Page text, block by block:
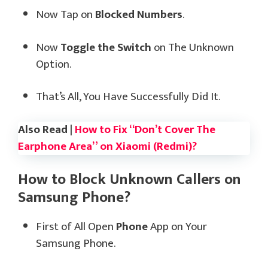
Now Tap onBlocked Numbers.
NowToggle the Switchon The Unknown
Option.
That’s All, You Have Successfully Did It.
Also Read |How to Fix “Don’t Cover The
Earphone Area” on Xiaomi (Redmi)?
How to Block Unknown Callers on
Samsung Phone?
First of All OpenPhoneApp on Your
Samsung Phone.